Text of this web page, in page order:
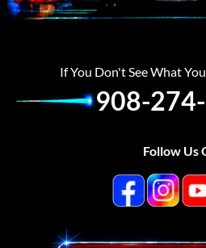
If You Don't See What
908-
Follow Us